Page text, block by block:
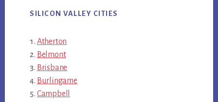
SILICON VALLEY CITIES
Atherton
Belmont
Brisbane
Burlingame
Campbell